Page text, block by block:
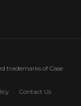
trademarks of Case
Contact Us